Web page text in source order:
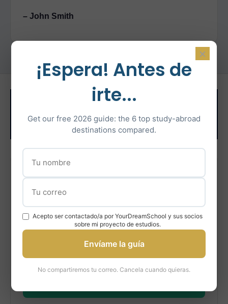
– John Smith
Related Test
Preparation
IELTS Preparation
Intensive IELTS coaching with certified instructors
Learn More
×
¡Espera! Antes de
irte...
Get our free 2026 guide: the 6 top study-abroad
destinations compared.
Acepto ser contactado/a por YourDreamSchool y sus socios
sobre mi proyecto de estudios.
Envíame la guía
No compartiremos tu correo. Cancela cuando quieras.